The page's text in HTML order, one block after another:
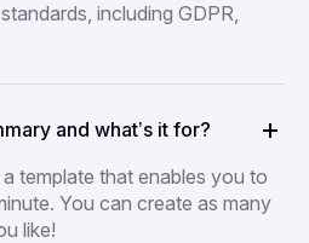
including GDPR,
and what’s it for?
template that enables you to
You can create as many
like!